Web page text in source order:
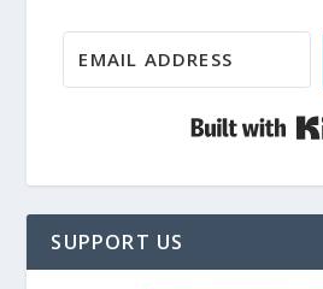
SUPPORT US